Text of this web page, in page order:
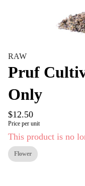
RAW
Pruf
Only
$12.50
Price per unit
This product is no
Flower